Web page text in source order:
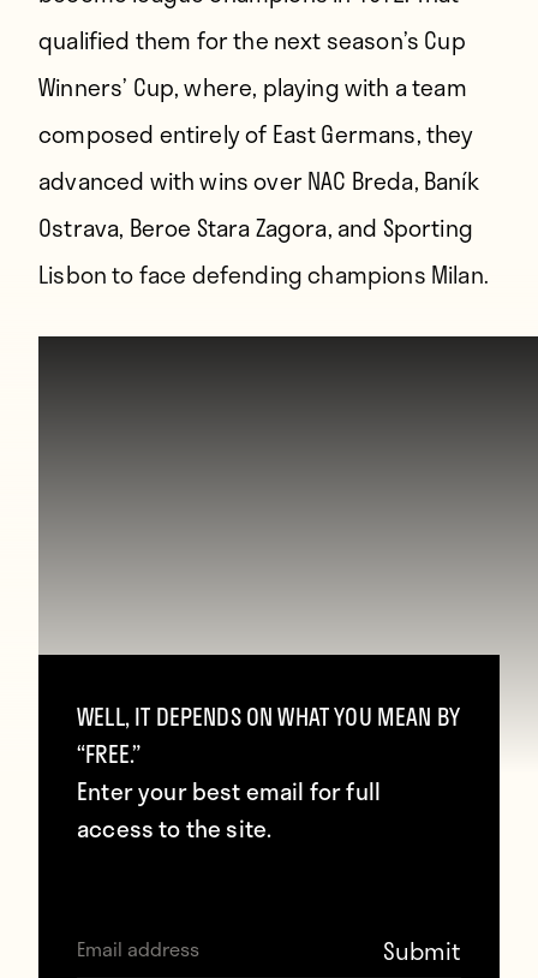
qualified them for the next season’s Cup
Winners’ Cup, where, playing with a team
composed entirely of East Germans, they
advanced with wins over NAC Breda, Baník
Ostrava, Beroe Stara Zagora, and Sporting
Lisbon to face defending champions Milan.
WELL, IT DEPENDS ON WHAT YOU MEAN BY
“FREE.”
Enter your best email for full
access to the site.